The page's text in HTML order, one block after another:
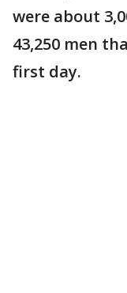
were about
43,250 men
first day.